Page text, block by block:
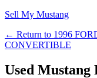
Sell My Mustang
← Return to 1996
CONVERTIBLE
Used Mustang